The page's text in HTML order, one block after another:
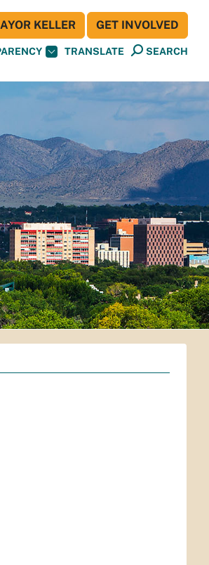
TRANSLATE SEARCH
KELLER GET INVOLVED